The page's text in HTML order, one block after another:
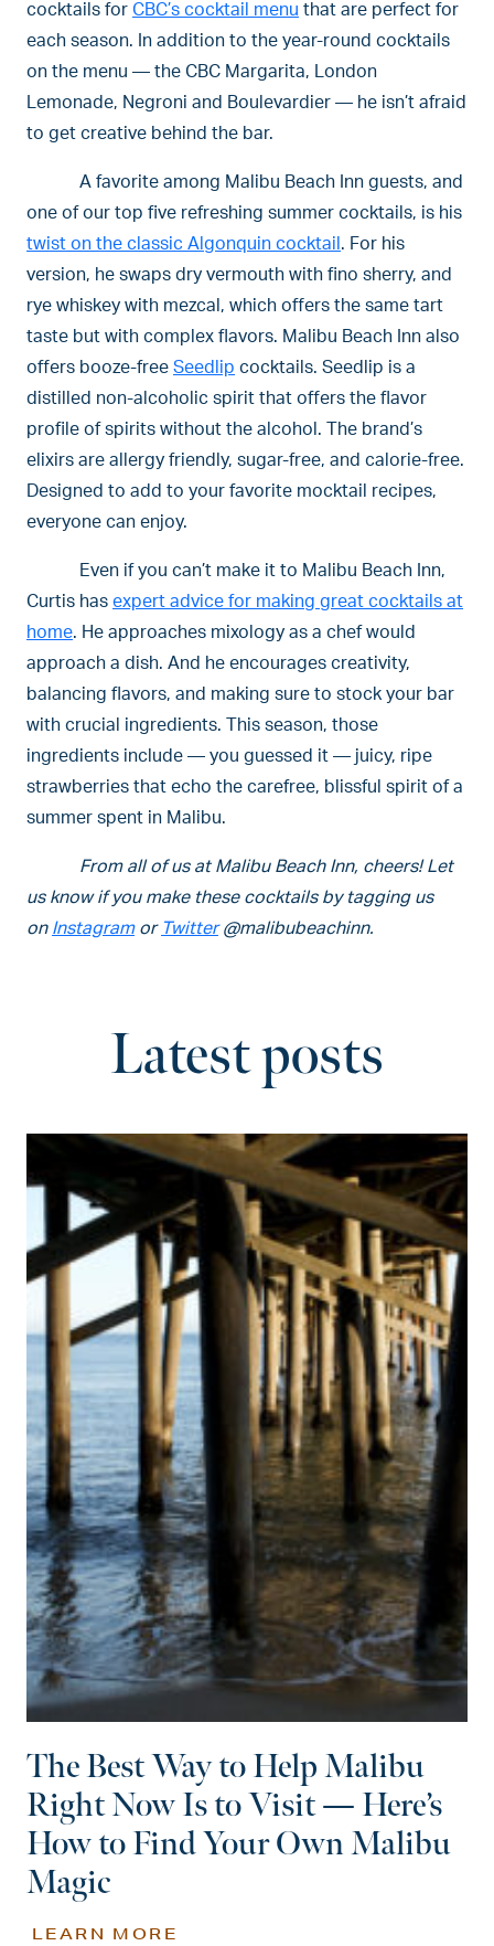
cocktails for CBC’s cocktail menu that are perfect for
each season. In addition to the year-round cocktails
on the menu — the CBC Margarita, London
Lemonade, Negroni and Boulevardier — he isn’t afraid
to get creative behind the bar.
A favorite among Malibu Beach Inn guests, and
one of our top five refreshing summer cocktails, is his
twist on the classic Algonquin cocktail . For his
version, he swaps dry vermouth with fino sherry, and
rye whiskey with mezcal, which offers the same tart
taste but with complex flavors. Malibu Beach Inn also
offers booze-free Seedlip cocktails. Seedlip is a
distilled non-alcoholic spirit that offers the flavor
profile of spirits without the alcohol. The brand’s
elixirs are allergy friendly, sugar-free, and calorie-free.
Designed to add to your favorite mocktail recipes,
everyone can enjoy.
Even if you can’t make it to Malibu Beach Inn,
Curtis has expert advice for making great cocktails at
home. He approaches mixology as a chef would
approach a dish. And he encourages creativity,
balancing flavors, and making sure to stock your bar
with crucial ingredients. This season, those
ingredients include — you guessed it — juicy, ripe
strawberries that echo the carefree, blissful spirit of a
summer spent in Malibu.
From all of us at Malibu Beach Inn, cheers! Let
us know if you make these cocktails by tagging us
on Instagramor Twitter@malibubeachinn.
Latest posts
The Best Way to Help Malibu
Right Now Is to Visit — Here’s
How to Find Your Own Malibu
Magic
LEARN MORE